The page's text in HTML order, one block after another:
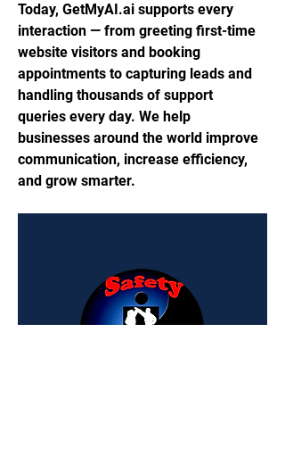
Today, GetMyAI.ai supports every
interaction — from greeting first-time
website visitors and booking
appointments to capturing leads and
handling thousands of support
queries every day. We help
businesses around the world improve
communication, increase efficiency,
and grow smarter.